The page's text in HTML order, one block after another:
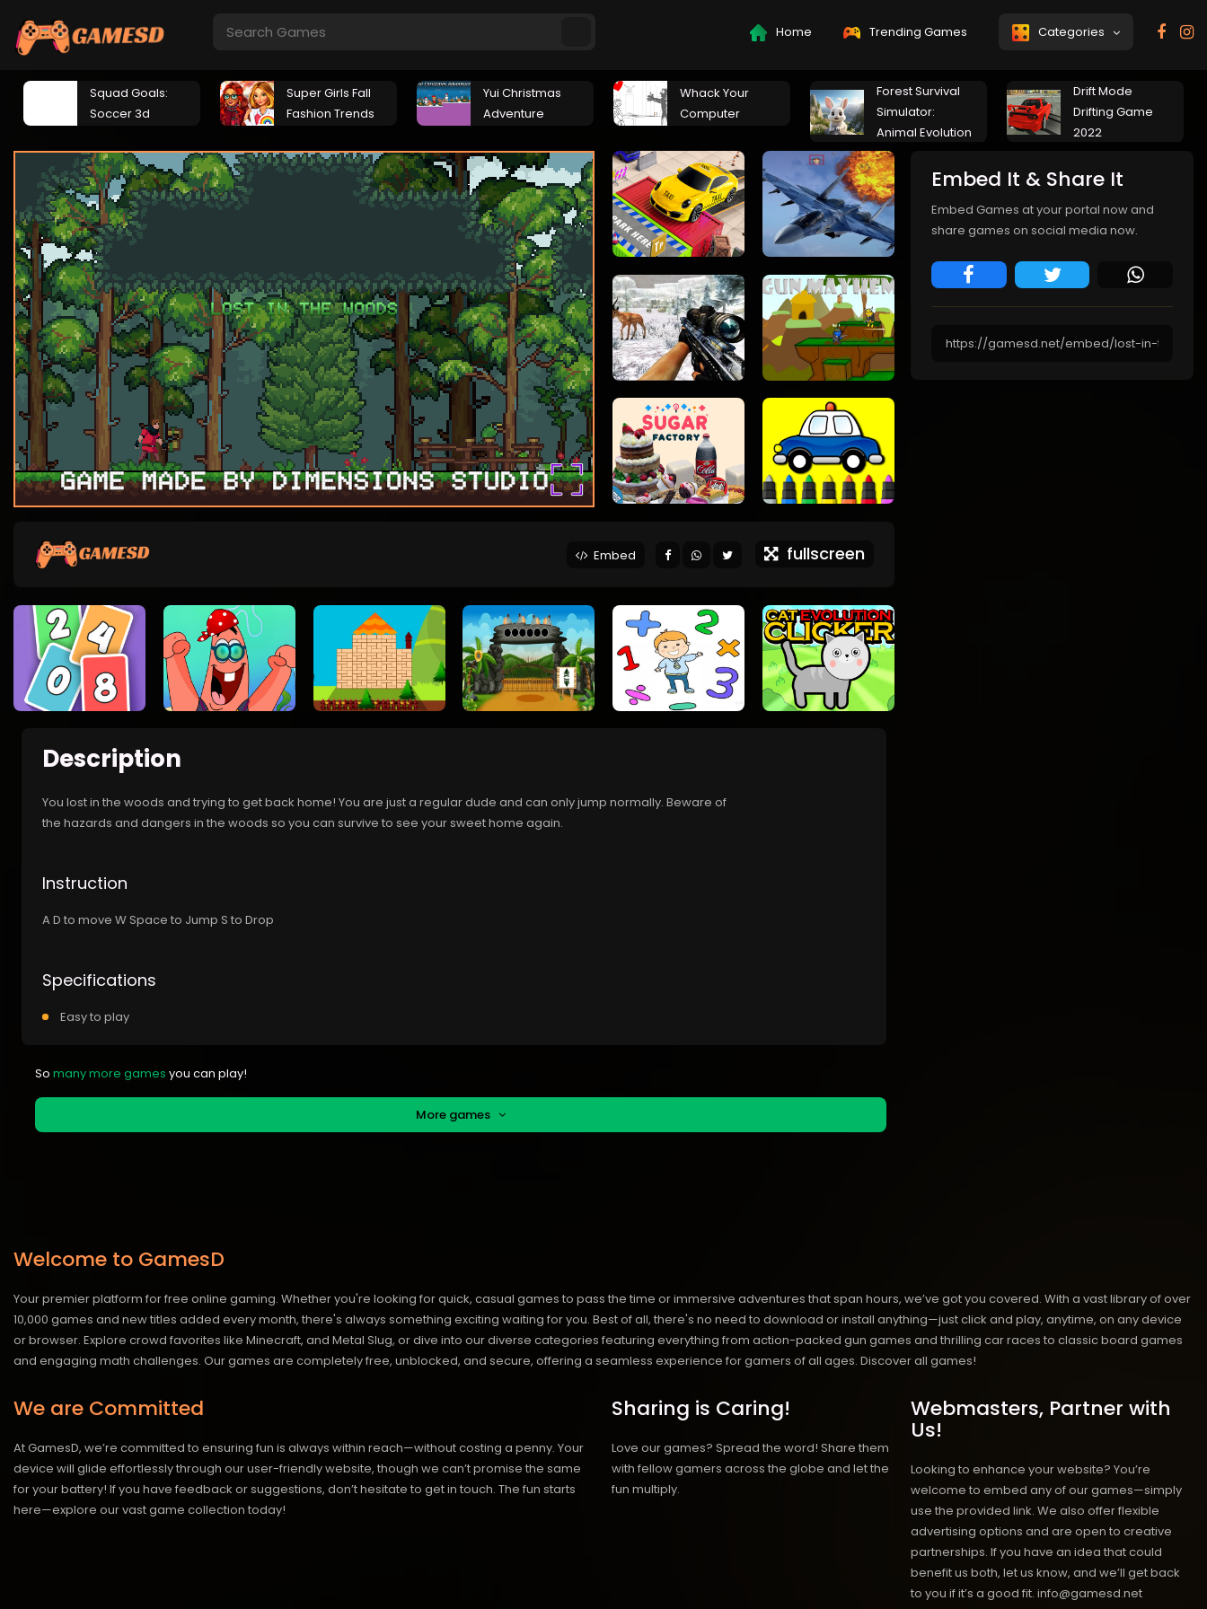
Home Trending Games Categories
Squad Goals:
Soccer 3d
Super Girls Fall
Fashion Trends
Yui Christmas
Adventure
Whack Your
Computer
Forest Survival
Simulator:
Animal Evolution
Drift Mode
Drifting Game
2022
Embed fullscreen
Description
You lost in the woods and trying to get back home! You are just a regular dude and can only jump normally. Beware of
the hazards and dangers in the woods so you can survive to see your sweet home again.
Instruction
A D to move W Space to Jump S to Drop
Specifications
Easy to play
So many more games you can play!
More games
Embed It & Share It
Embed Games at your portal now and
share games on social media now.
Welcome to GamesD
Your premier platform for free online gaming. Whether you're looking for quick, casual games to pass the time or immersive adventures that span hours, we’ve got you covered. With a vast library of over
10,000 games and new titles added every month, there's always something exciting waiting for you. Best of all, there's no need to download or install anything—just click and play, anytime, on any device
or browser. Explore crowd favorites like Minecraft, and Metal Slug, or dive into our diverse categories featuring everything from action-packed gun games and thrilling car races to classic board games
and engaging math challenges. Our games are completely free, unblocked, and secure, offering a seamless experience for gamers of all ages. Discover all games!
We are Committed
At GamesD, we’re committed to ensuring fun is always within reach—without costing a penny. Your
device will glide effortlessly through our user-friendly website, though we can’t promise the same
for your battery! If you have feedback or suggestions, don’t hesitate to get in touch. The fun starts
here—explore our vast game collection today!
Sharing is Caring!
Love our games? Spread the word! Share them
with fellow gamers across the globe and let the
fun multiply.
Webmasters, Partner with
Us!
Looking to enhance your website? You’re
welcome to embed any of our games—simply
use the provided link. We also offer flexible
advertising options and are open to creative
partnerships. If you have an idea that could
benefit us both, let us know, and we’ll get back
to you if it’s a good fit. info@gamesd.net